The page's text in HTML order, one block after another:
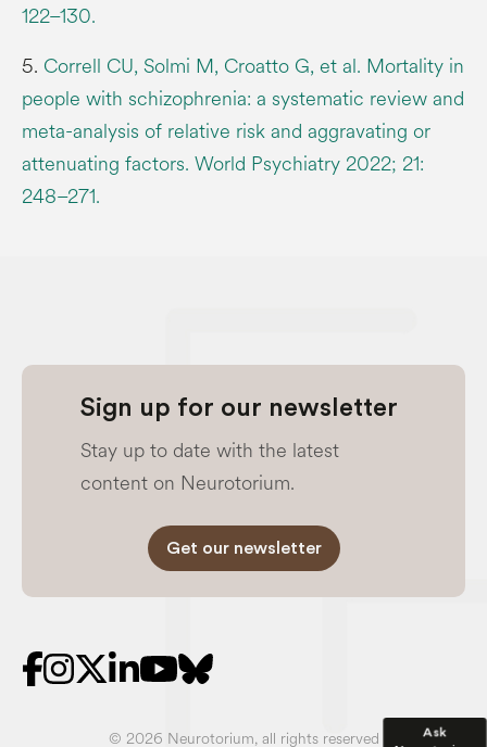
Ask
122–130.
5. Correll CU, Solmi M, Croatto G, et al. Mortality in
people with schizophrenia: a systematic review and
meta-analysis of relative risk and aggravating or
attenuating factors. World Psychiatry 2022; 21:
248–271.
Sign up for our newsletter
Stay up to date with the latest
content on Neurotorium.
Get our newsletter
© 2026 Neurotorium, all rights reserved